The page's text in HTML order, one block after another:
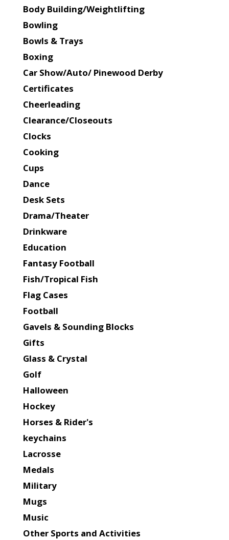
Body Building/Weightlifting
Bowling
Bowls & Trays
Boxing
Car Show/Auto/ Pinewood Derby
Certificates
Cheerleading
Clearance/Closeouts
Clocks
Cooking
Cups
Dance
Desk Sets
Drama/Theater
Drinkware
Education
Fantasy Football
Fish/Tropical Fish
Flag Cases
Football
Gavels & Sounding Blocks
Gifts
Glass & Crystal
Golf
Halloween
Hockey
Horses & Rider's
keychains
Lacrosse
Medals
Military
Mugs
Music
Other Sports and Activities